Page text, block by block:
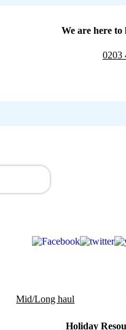
We are here to
0203
Mid/Long haul
Holiday